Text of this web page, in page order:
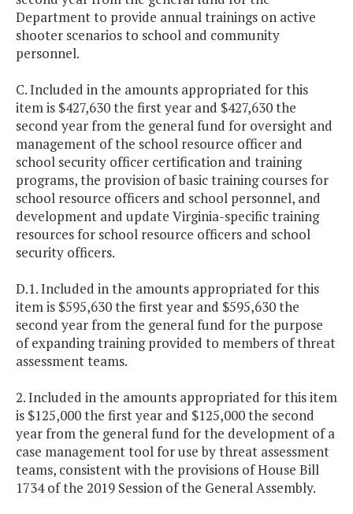
Department to provide annual trainings on active
shooter scenarios to school and community
personnel.
C. Included in the amounts appropriated for this
item is $427,630 the first year and $427,630 the
second year from the general fund for oversight and
management of the school resource officer and
school security officer certification and training
programs, the provision of basic training courses for
school resource officers and school personnel, and
development and update Virginia-specific training
resources for school resource officers and school
security officers.
D.1. Included in the amounts appropriated for this
item is $595,630 the first year and $595,630 the
second year from the general fund for the purpose
of expanding training provided to members of threat
assessment teams.
2. Included in the amounts appropriated for this item
is $125,000 the first year and $125,000 the second
year from the general fund for the development of a
case management tool for use by threat assessment
teams, consistent with the provisions of House Bill
1734 of the 2019 Session of the General Assembly.